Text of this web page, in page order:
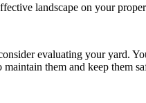
landscape on your
evaluating your yard.
them and keep them